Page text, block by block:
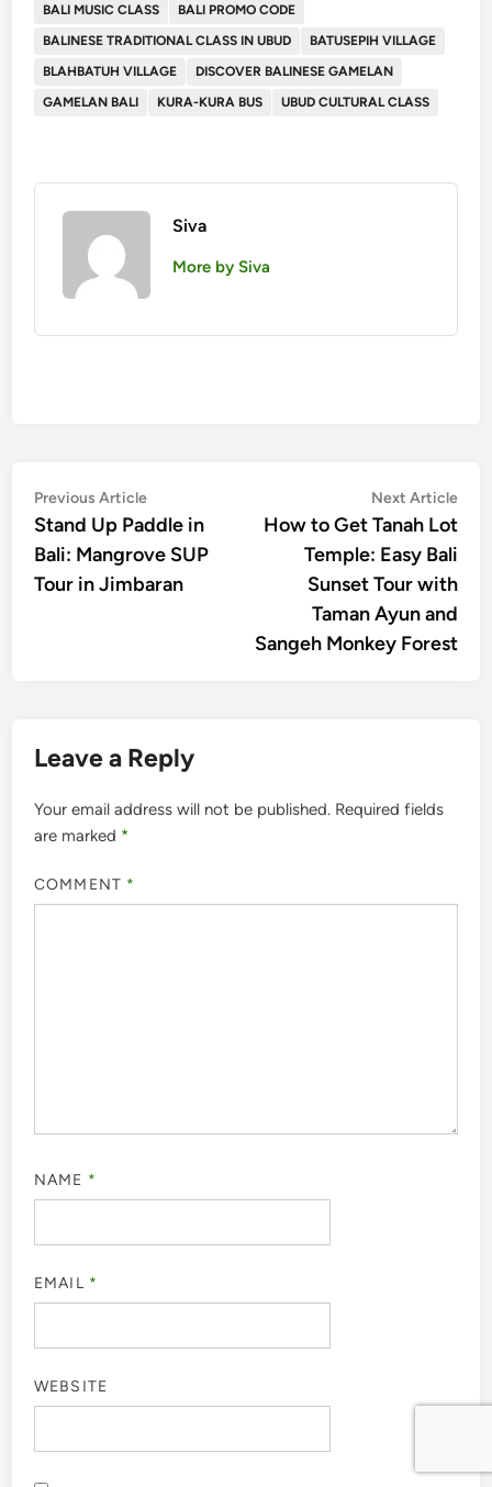
BALI MUSIC CLASS
BALI PROMO CODE
BALINESE TRADITIONAL CLASS IN UBUD
BATUSEPIH VILLAGE
BLAHBATUH VILLAGE
DISCOVER BALINESE GAMELAN
GAMELAN BALI
KURA-KURA BUS UBUD CULTURAL CLASS
Siva
More by Siva
Post
navigation
Previous ArticlePrevious
article:
Stand Up Paddle in
Bali: Mangrove SUP
Tour in Jimbaran
Next Article
How to Get Tanah Lot
Temple: Easy Bali
Sunset Tour with
Taman Ayun and
Sangeh Monkey Forest
Leave a Reply
Your email address will not be published. Required fields
are marked *
COMMENT *
NAME *
EMAIL *
WEBSITE